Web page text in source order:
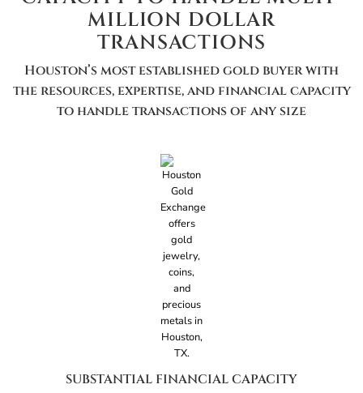
MILLION DOLLAR
TRANSACTIONS
Houston’s most established gold buyer with
the resources, expertise, and financial capacity
to handle transactions of any size
SUBSTANTIAL FINANCIAL CAPACITY